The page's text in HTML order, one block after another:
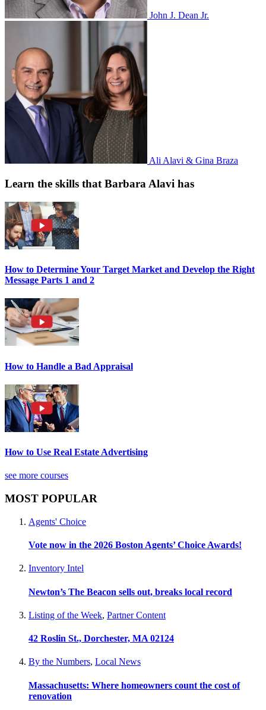
John J. Dean Jr.
Ali Alavi & Gina Braza
Learn the skills that Barbara Alavi has
How to Determine Your Target Market and Develop the Right
Message Parts 1 and 2
How to Handle a Bad Appraisal
How to Use Real Estate Advertising
see more courses
MOST POPULAR
Agents' Choice
Vote now in the 2026 Boston Agents’ Choice Awards!
Inventory Intel
Newton’s The Beacon sells out, breaks local record
Listing of the Week, Partner Content
42 Roslin St., Dorchester, MA 02124
By the Numbers, Local News
Massachusetts: Where homeowners count the cost of
renovation